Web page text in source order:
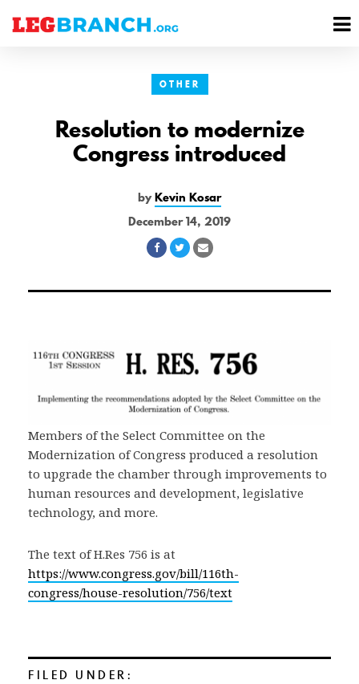
OTHER
Resolution to modernize
Congress introduced
byKevin Kosar
December 14, 2019
Share
Facebook
Share
Twitter
Share
Email
Members of the Select Committee on the
Modernization of Congress produced a resolution
to upgrade the chamber through improvements to
human resources and development, legislative
technology, and more.
The text of H.Res 756 is at
https://www.congress.gov/bill/116th-
congress/house-resolution/756/text
FILED UNDER: